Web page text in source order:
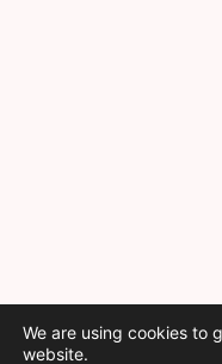
We are using cookies to
website.